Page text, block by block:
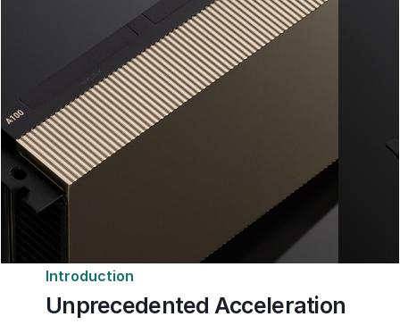
Introduction
Unprecedented Acceleration